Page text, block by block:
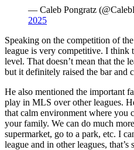
— Caleb Pongratz
2025
Speaking on the competition of
league is very competitive. I think
level. That doesn’t mean that the
but it definitely raised the bar and
He also mentioned the important
play in MLS over other leagues.
that calm environment where you
your family. We can do much
supermarket, go to a park, etc. I
league and in other leagues,